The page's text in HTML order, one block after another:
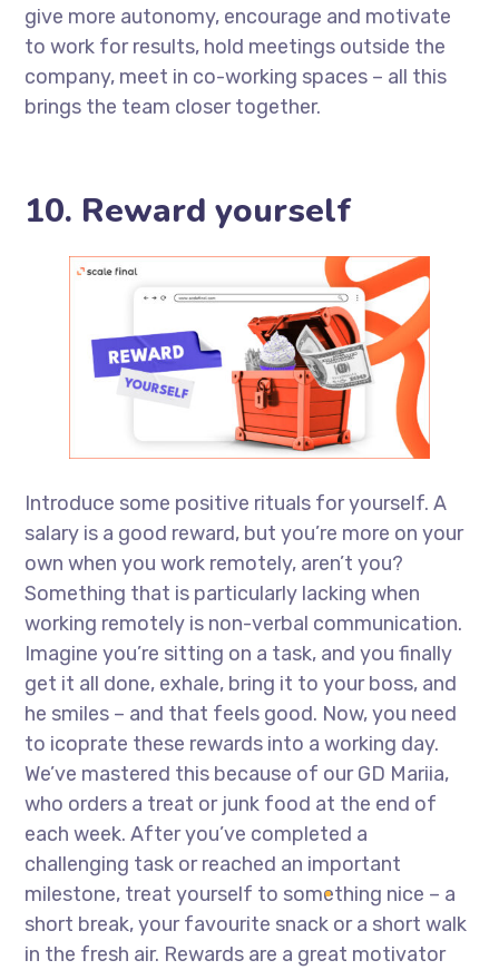
give more autonomy, encourage and motivate
to work for results, hold meetings outside the
company, meet in co-working spaces – all this
brings the team closer together.
10. Reward yourself
Introduce some positive rituals for yourself. A
salary is a good reward, but you’re more on your
own when you work remotely, aren’t you?
Something that is particularly lacking when
working remotely is non-verbal communication.
Imagine you’re sitting on a task, and you finally
get it all done, exhale, bring it to your boss, and
he smiles – and that feels good. Now, you need
to icoprate these rewards into a working day.
We’ve mastered this because of our GD Mariia,
who orders a treat or junk food at the end of
each week. After you’ve completed a
challenging task or reached an important
milestone, treat yourself to something nice – a
short break, your favourite snack or a short walk
in the fresh air. Rewards are a great motivator